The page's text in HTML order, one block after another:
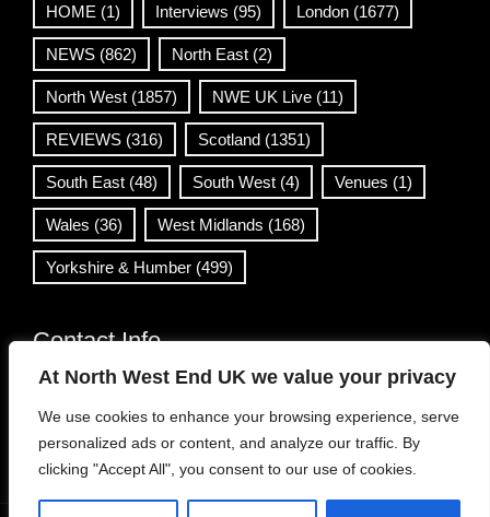
At North West End UK we value your privacy
We use cookies to enhance your browsing experience, serve
personalized ads or content, and analyze our traffic. By
clicking "Accept All", you consent to our use of cookies.
HOME (1) Interviews (95) London (1677)
NEWS (862) North East (2)
North West (1857) NWE UK Live (11)
REVIEWS (316) Scotland (1351)
South East (48) South West (4) Venues (1)
Wales (36) West Midlands (168)
Yorkshire & Humber (499)
Contact Info
info@northwestend.co.uk
www.northwestend.com
Open 24/7